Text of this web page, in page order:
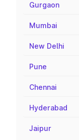
Gurgaon
Mumbai
New Delhi
Pune
Chennai
Hyderabad
Jaipur